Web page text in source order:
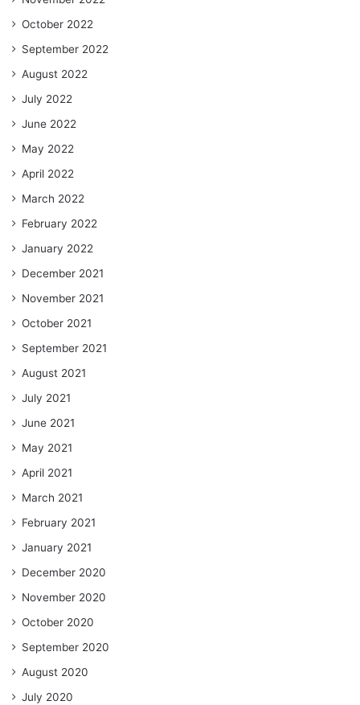
October 2022
September 2022
August 2022
July 2022
June 2022
May 2022
April 2022
March 2022
February 2022
January 2022
December 2021
November 2021
October 2021
September 2021
August 2021
July 2021
June 2021
May 2021
April 2021
March 2021
February 2021
January 2021
December 2020
November 2020
October 2020
September 2020
August 2020
July 2020